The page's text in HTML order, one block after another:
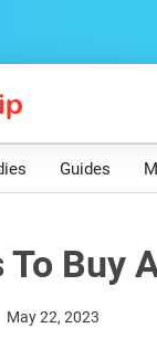
Guides
Buy
May 22, 2023